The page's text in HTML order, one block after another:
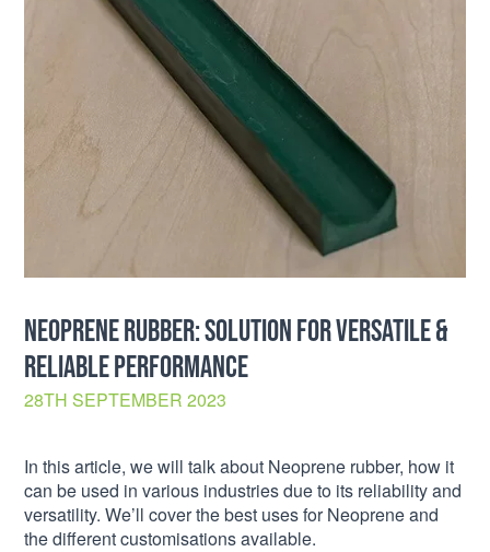
NEOPRENE RUBBER: SOLUTION FOR VERSATILE &
RELIABLE PERFORMANCE
28TH SEPTEMBER 2023
In this article, we will talk about Neoprene rubber, how it
can be used in various industries due to its reliability and
versatility. We’ll cover the best uses for Neoprene and
the different customisations available.